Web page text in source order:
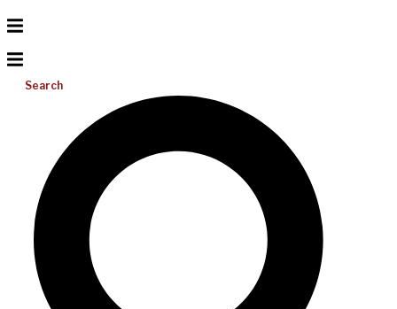
Search